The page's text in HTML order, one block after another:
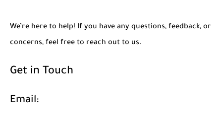
We’re here to help! If you have any questions, feedback, or
concerns, feel free to reach out to us.
Get in Touch
Email: